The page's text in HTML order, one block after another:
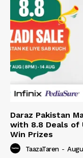
Daraz Pakistan
with 8.8 Deals of
Win Prizes
TaazaTaren -